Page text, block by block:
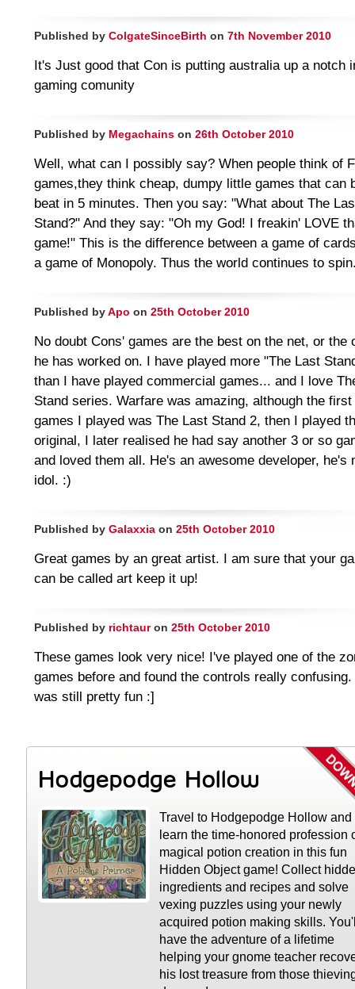
Published by ColgateSinceBirth on 7th November 2010
It's Just good that Con is putting australia up a notch
gaming comunity
Published by Megachains on 26th October 2010
Well, what can I possibly say? When people think of
games,they think cheap, dumpy little games that can
beat in 5 minutes. Then you say: "What about The
Stand?" And they say: "Oh my God! I freakin' LOVE
game!" This is the difference between a game of
a game of Monopoly. Thus the world continues to
Published byApo on 25th October 2010
No doubt Cons' games are the best on the net, or the
he has worked on. I have played more "The Last
than I have played commercial games... and I love
Stand series. Warfare was amazing, although the
games I played was The Last Stand 2, then I played
original, I later realised he had say another 3 or so
and loved them all. He's an awesome developer, he's
idol. :)
Published by Galaxxia on 25th October 2010
Great games by an great artist. I am sure that your
can be called art keep it up!
Published by richtauron 25th October 2010
These games look very nice! I've played one of the
games before and found the controls really
was still pretty fun :]
Hodgepodge Hollow
Travel to Hodgepodge Hollow and
learn the time-honored profession
magical potion creation in this fun
Hidden Object game! Collect
ingredients and recipes and solve
vexing puzzles using your newly
acquired potion making skills.
have the adventure of a lifetime
helping your gnome teacher
his lost treasure from those